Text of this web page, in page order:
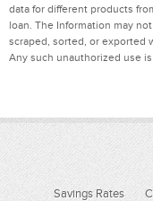
data for different products
loan. The Information may
scraped, sorted, or exported
Any such unauthorized use
Savings Rates